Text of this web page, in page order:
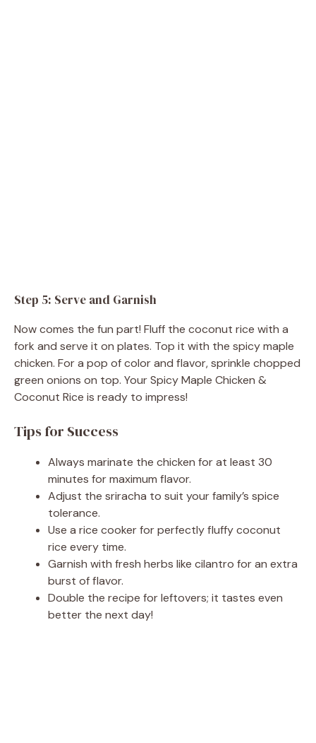
Step 5: Serve and Garnish
Now comes the fun part! Fluff the coconut rice with a
fork and serve it on plates. Top it with the spicy maple
chicken. For a pop of color and flavor, sprinkle chopped
green onions on top. Your Spicy Maple Chicken &
Coconut Rice is ready to impress!
Tips for Success
Always marinate the chicken for at least 30
minutes for maximum flavor.
Adjust the sriracha to suit your family’s spice
tolerance.
Use a rice cooker for perfectly fluffy coconut
rice every time.
Garnish with fresh herbs like cilantro for an extra
burst of flavor.
Double the recipe for leftovers; it tastes even
better the next day!